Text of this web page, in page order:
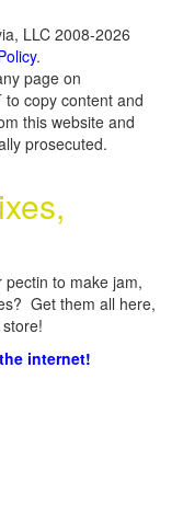
LLC 2008-2026
.
page on
to copy content and
this website and
prosecuted.
to make jam,
Get them all here,
internet!